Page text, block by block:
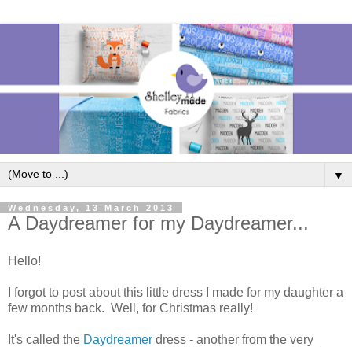
▼
Wednesday, 13 March 2013
A Daydreamer for my Daydreamer...
Hello!
I forgot to post about this little dress I made for my daughter a
few months back. Well, for Christmas really!
It's called the Daydreamer dress - another from the very